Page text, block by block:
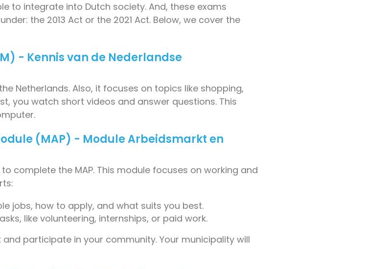
to integrate into Dutch society. And, these exams
the 2013 Act or the 2021 Act. Below, we cover the
- Kennis van de Nederlandse
Netherlands. Also, it focuses on topics like shopping,
you watch short videos and answer questions. This
(MAP) - Module Arbeidsmarkt en
complete the MAP. This module focuses on working and
jobs, how to apply, and what suits you best.
like volunteering, internships, or paid work.
and participate in your community. Your municipality will